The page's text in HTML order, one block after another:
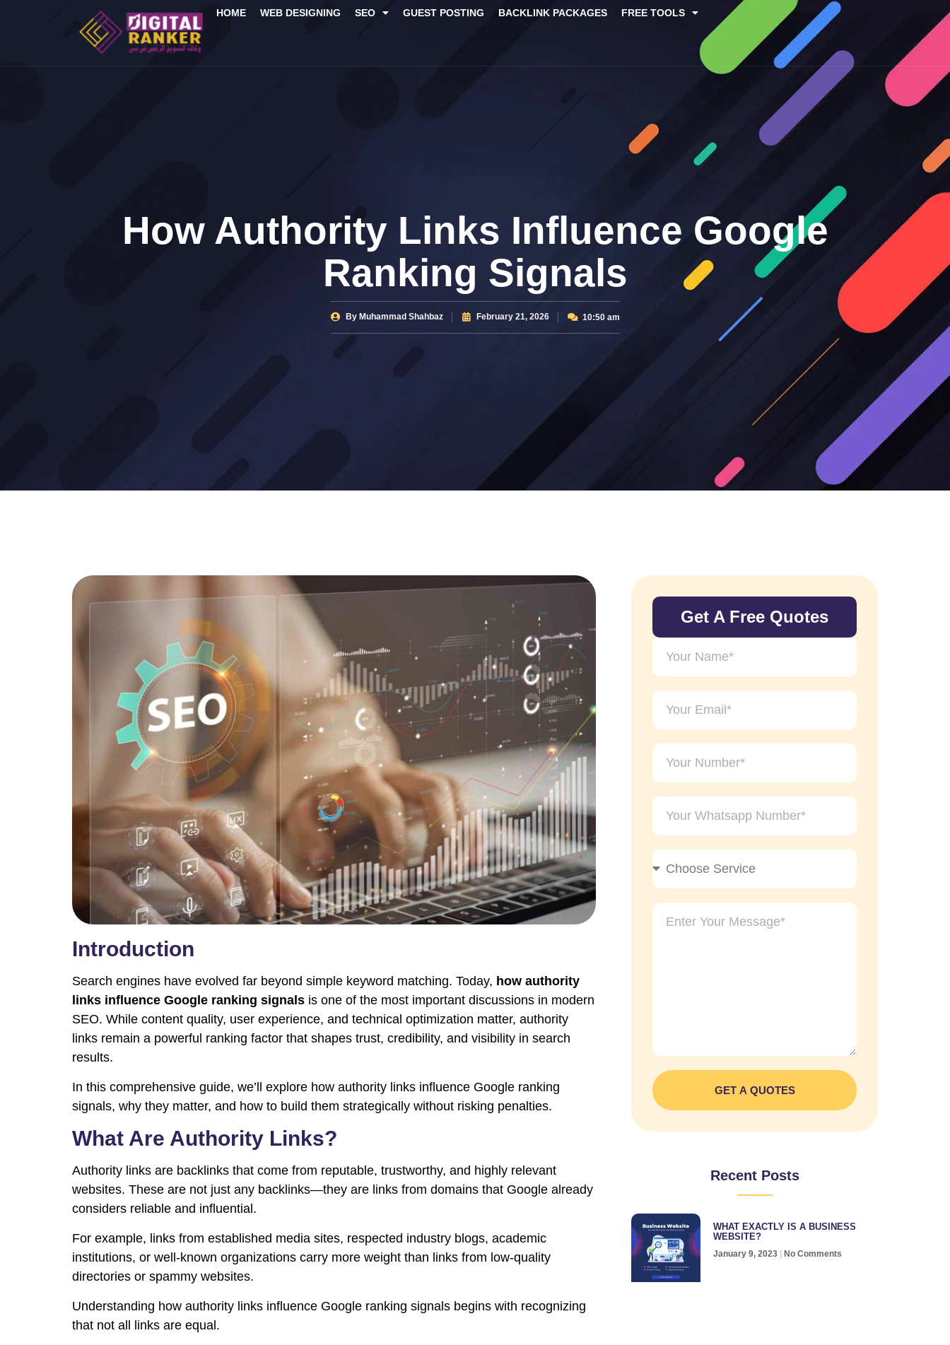
HOME WEB DESIGNING SEO GUEST POSTING BACKLINK PACKAGES​ FREE TOOLS
How Authority Links Influence Google
Ranking Signals
ByMuhammad Shahbaz February 21, 2026 10:50 am
Introduction
Search engines have evolved far beyond simple keyword matching. Today, how authority
links influence Google ranking signals is one of the most important discussions in modern
SEO. While content quality, user experience, and technical optimization matter, authority
links remain a powerful ranking factor that shapes trust, credibility, and visibility in search
results.
In this comprehensive guide, we’ll explore how authority links influence Google ranking
signals, why they matter, and how to build them strategically without risking penalties.
What Are Authority Links?
Authority links are backlinks that come from reputable, trustworthy, and highly relevant
websites. These are not just any backlinks—they are links from domains that Google already
considers reliable and influential.
For example, links from established media sites, respected industry blogs, academic
institutions, or well-known organizations carry more weight than links from low-quality
directories or spammy websites.
Understanding how authority links influence Google ranking signals begins with recognizing
that not all links are equal.
Get A Free Quotes
GET A QUOTES
Recent Posts
WHAT EXACTLY IS A BUSINESS
WEBSITE?
January 9, 2023 No Comments